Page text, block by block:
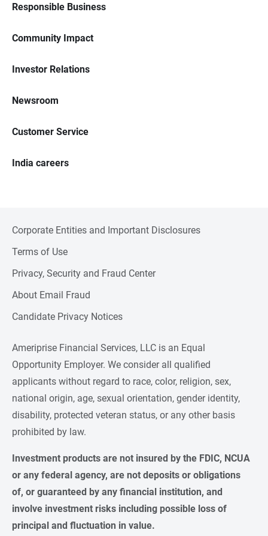
Responsible Business
Community Impact
Investor Relations
Newsroom
Customer Service
India careers
Corporate Entities and Important Disclosures
Terms of Use
Privacy, Security and Fraud Center
About Email Fraud
Candidate Privacy Notices
Ameriprise Financial Services, LLC is an Equal
Opportunity Employer. We consider all qualified
applicants without regard to race, color, religion, sex,
national origin, age, sexual orientation, gender identity,
disability, protected veteran status, or any other basis
prohibited by law.
Investment products are not insured by the FDIC, NCUA
or any federal agency, are not deposits or obligations
of, or guaranteed by any financial institution, and
involve investment risks including possible loss of
principal and fluctuation in value.